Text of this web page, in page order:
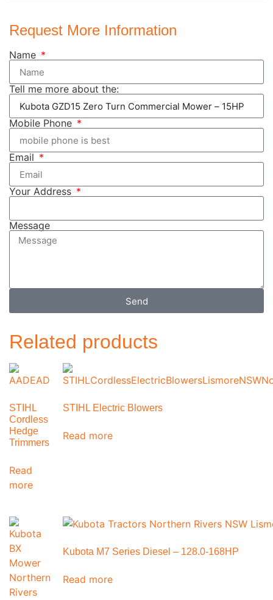
Request More Information
Name
Tell me more about the:
Mobile Phone
Email
Your Address
Message
Send
Related products
STIHL
Cordless
Hedge
Trimmers
Read
more
STIHL Electric Blowers
Read more
Kubota M7 Series Diesel – 128.0-168HP
Read more